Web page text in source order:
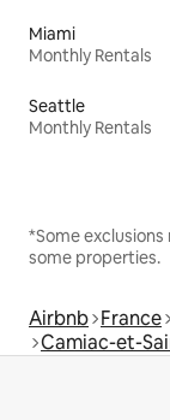
Miami
Monthly Rentals
Seattle
Monthly Rentals
*Some
some properties.
Airbnb France
Camiac-et-